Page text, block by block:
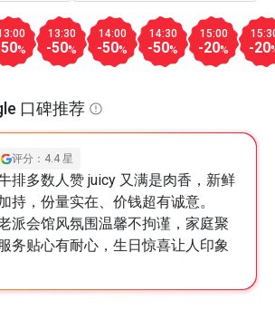
%
13:30
-50%
14:00
-50%
14:30
-50%
15:00
-20% -20
口碑推荐
评分：4.4 星
排多数人赞 juicy 又满是肉香，新鲜
持，份量实在、价钱超有诚意。
派会馆风氛围温馨不拘谨，家庭聚
务贴心有耐心，生日惊喜让人印象